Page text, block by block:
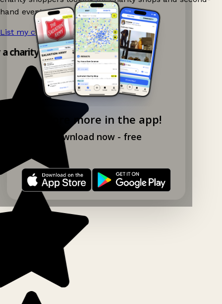
Explore more in the app!
Download now - free
hand events nearby on Ganddee!
List my charity shop now! →
charity shop app!